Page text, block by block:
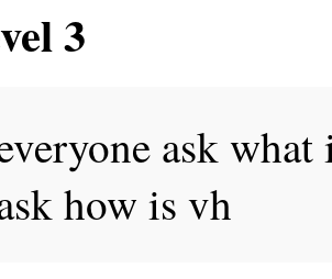
3
ask
how is vh